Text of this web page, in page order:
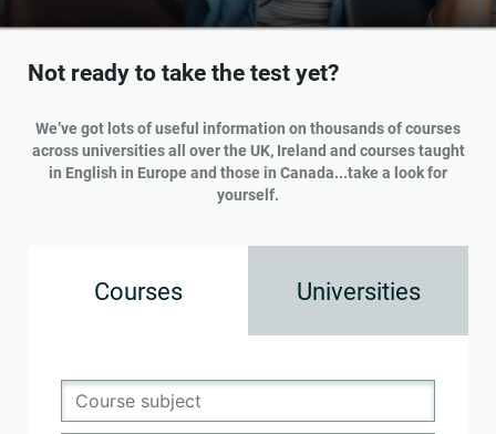
Not ready to take the test yet?
We’ve got lots of useful information on thousands of courses
across universities all over the UK, Ireland and courses taught
in English in Europe and those in Canada...take a look for
yourself.
Courses Universities